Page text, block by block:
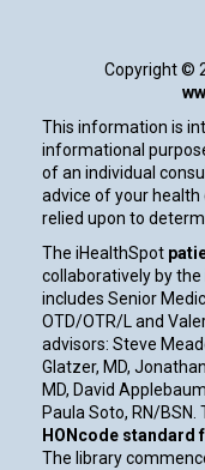
Copyright ©
This information is
informational
of an individual
advice of your
relied upon to
The iHealthSpot
collaboratively by
includes Senior
OTD/OTR/L and
advisors: Steve
Glatzer, MD,
MD, David
Paula Soto, RN/
HONcode
The library